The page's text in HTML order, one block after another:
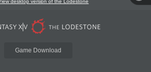
desktop version of the Lodestone
Game Download